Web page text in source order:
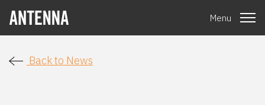
Menu
Back to News